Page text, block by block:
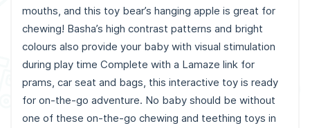
mouths, and this toy bear’s hanging apple is great for
chewing! Basha’s high contrast patterns and bright
colours also provide your baby with visual stimulation
during play time Complete with a Lamaze link for
prams, car seat and bags, this interactive toy is ready
for on-the-go adventure. No baby should be without
one of these on-the-go chewing and teething toys in